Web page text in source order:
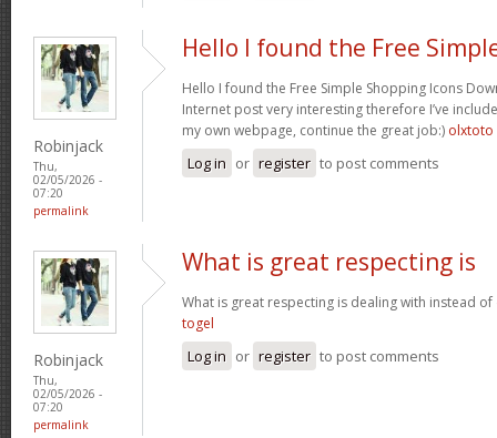
Robinjack
Thu,
02/05/2026 -
07:20
permalink
Hello I found the Free
Hello I found the Free Simple Shopping Icons
Internet post very interesting therefore I’ve
my own webpage, continue the great job:) olxtoto
Log in or register to post comments
Robinjack
Thu,
02/05/2026 -
07:20
permalink
What is great respecting is
What is great respecting is dealing with instead
togel
Log in or register to post comments